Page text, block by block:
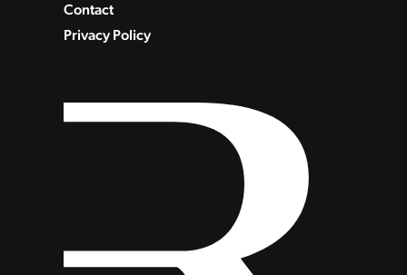
Contact
Privacy Policy